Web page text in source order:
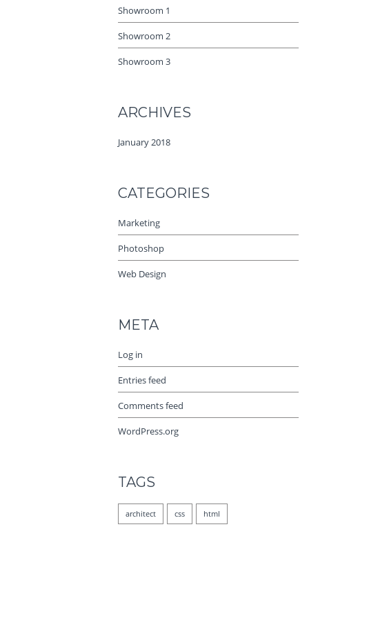
Showroom 1
Showroom 2
Showroom 3
ARCHIVES
January 2018
CATEGORIES
Marketing
Photoshop
Web Design
META
Log in
Entries feed
Comments feed
WordPress.org
TAGS
architect css html